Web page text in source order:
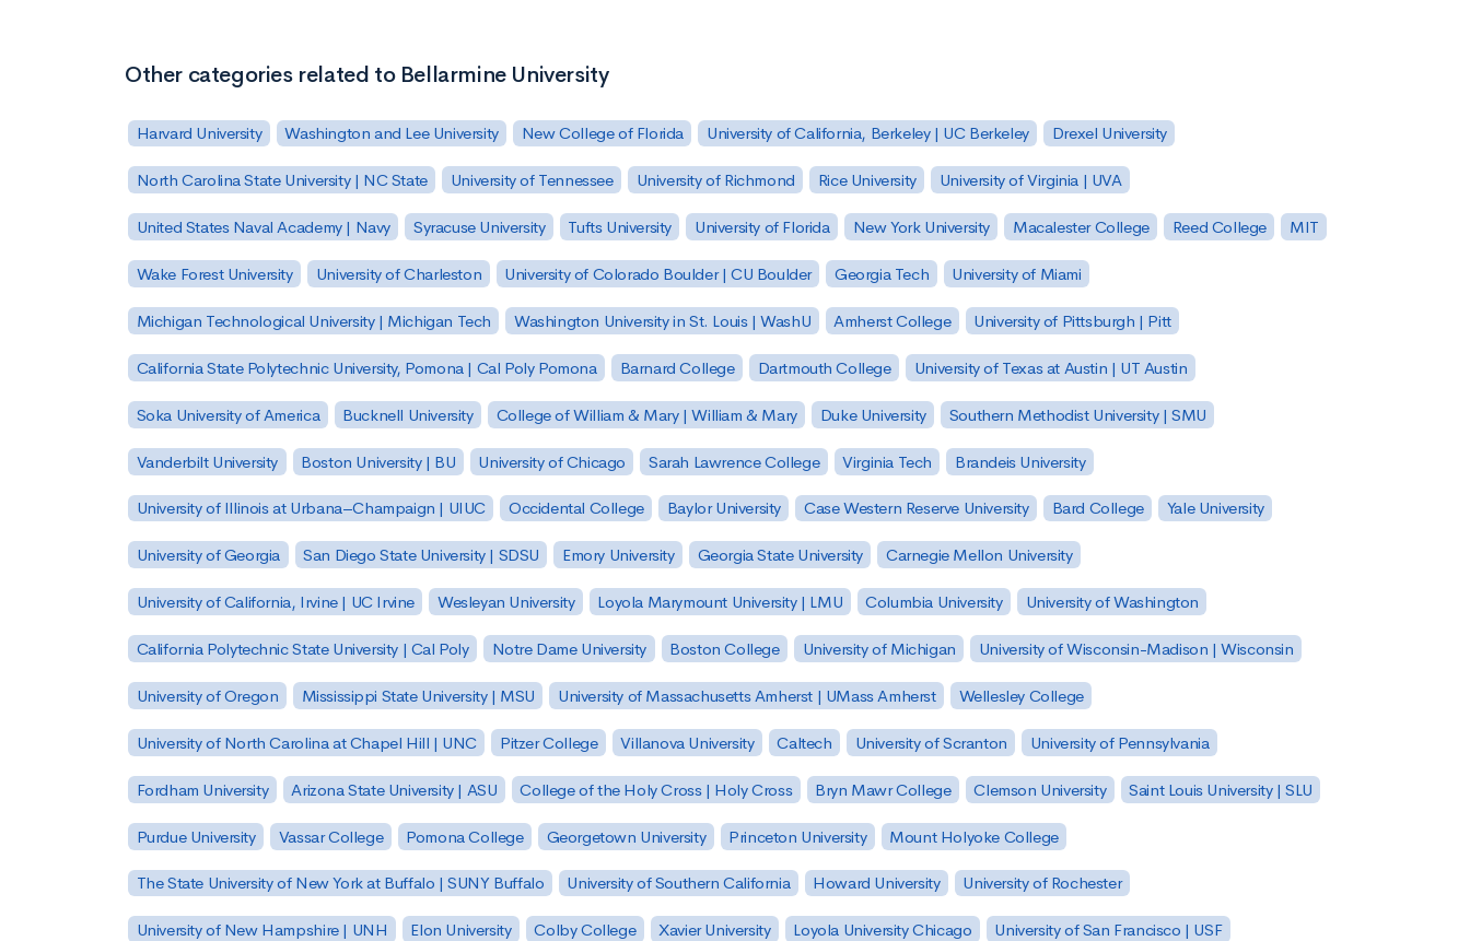
Other categories related to Bellarmine University
Harvard University Washington and Lee University New College of Florida University of California, Berkeley | UC Berkeley Drexel University
North Carolina State University | NC State University of Tennessee University of Richmond Rice University University of Virginia | UVA
United States Naval Academy | Navy Syracuse University Tufts University University of Florida New York University Macalester College Reed College MIT
Wake Forest University University of Charleston University of Colorado Boulder | CU Boulder Georgia Tech University of Miami
Michigan Technological University | Michigan Tech Washington University in St. Louis | WashU Amherst College University of Pittsburgh | Pitt
California State Polytechnic University, Pomona | Cal Poly Pomona Barnard College Dartmouth College University of Texas at Austin | UT Austin
Soka University of America Bucknell University College of William & Mary | William & Mary Duke University Southern Methodist University | SMU
Vanderbilt University Boston University | BU University of Chicago Sarah Lawrence College Virginia Tech Brandeis University
University of Illinois at Urbana–Champaign | UIUC Occidental College Baylor University Case Western Reserve University Bard College Yale University
University of Georgia San Diego State University | SDSU Emory University Georgia State University Carnegie Mellon University
University of California, Irvine | UC Irvine Wesleyan University Loyola Marymount University | LMU Columbia University University of Washington
California Polytechnic State University | Cal Poly Notre Dame University Boston College University of Michigan University of Wisconsin-Madison | Wisconsin
University of Oregon Mississippi State University | MSU University of Massachusetts Amherst | UMass Amherst Wellesley College
University of North Carolina at Chapel Hill | UNC Pitzer College Villanova University Caltech University of Scranton University of Pennsylvania
Fordham University Arizona State University | ASU College of the Holy Cross | Holy Cross Bryn Mawr College Clemson University Saint Louis University | SLU
Purdue University Vassar College Pomona College Georgetown University Princeton University Mount Holyoke College
The State University of New York at Buffalo | SUNY Buffalo University of Southern California Howard University University of Rochester
University of New Hampshire | UNH Elon University Colby College Xavier University Loyola University Chicago University of San Francisco | USF